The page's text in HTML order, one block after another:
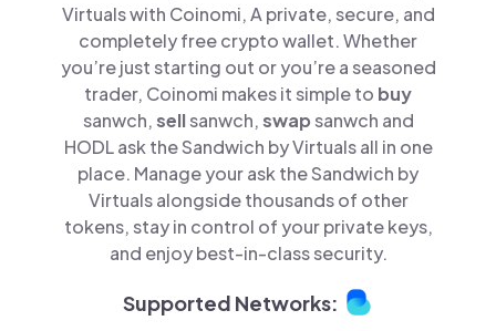
Virtuals with Coinomi, A private, secure, and
completely free crypto wallet. Whether
you’re just starting out or you’re a seasoned
trader, Coinomi makes it simple to buy
sanwch,sellsanwch,swapsanwch and
HODL ask the Sandwich by Virtuals all in one
place. Manage your ask the Sandwich by
Virtuals alongside thousands of other
tokens, stay in control of your private keys,
and enjoy best-in-class security.
Supported Networks: